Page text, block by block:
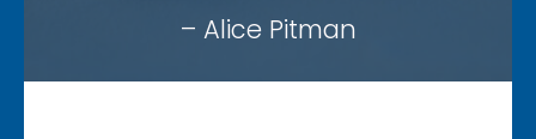
– Alice Pitman